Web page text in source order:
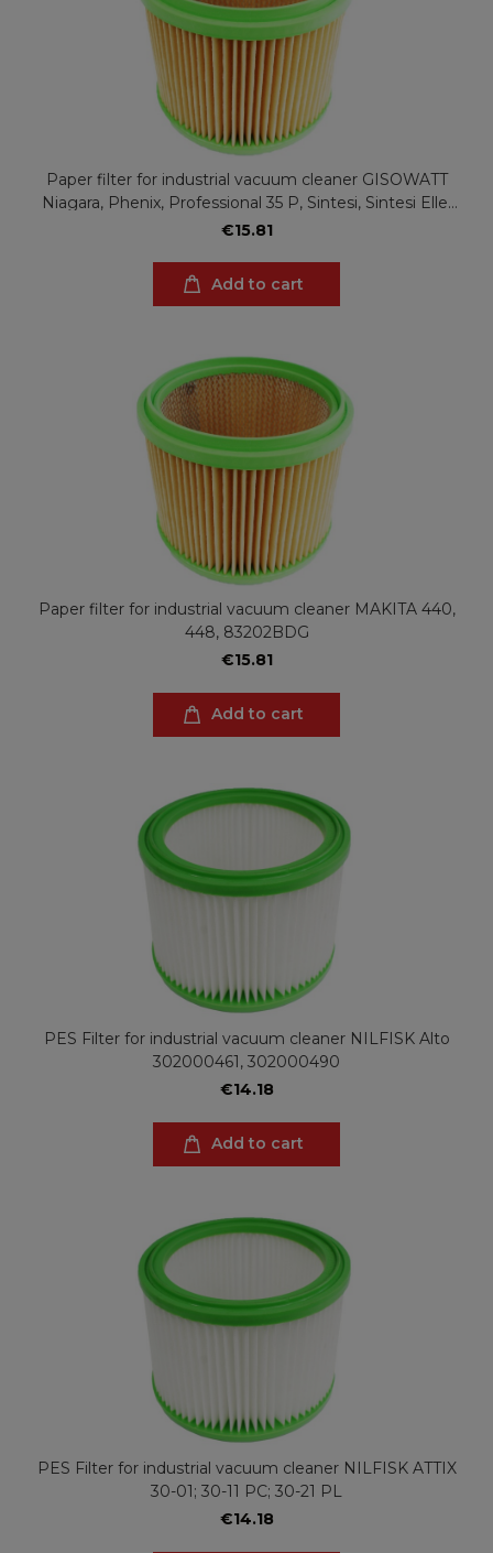
Paper filter for industrial vacuum cleaner GISOWATT
Niagara, Phenix, Professional 35 P, Sintesi, Sintesi Elle,
Valy, Valy Elle
€15.81
Add to cart
Paper filter for industrial vacuum cleaner MAKITA 440,
448, 83202BDG
€15.81
Add to cart
PES Filter for industrial vacuum cleaner NILFISK Alto
302000461, 302000490
€14.18
Add to cart
PES Filter for industrial vacuum cleaner NILFISK ATTIX
30-01; 30-11 PC; 30-21 PL
€14.18